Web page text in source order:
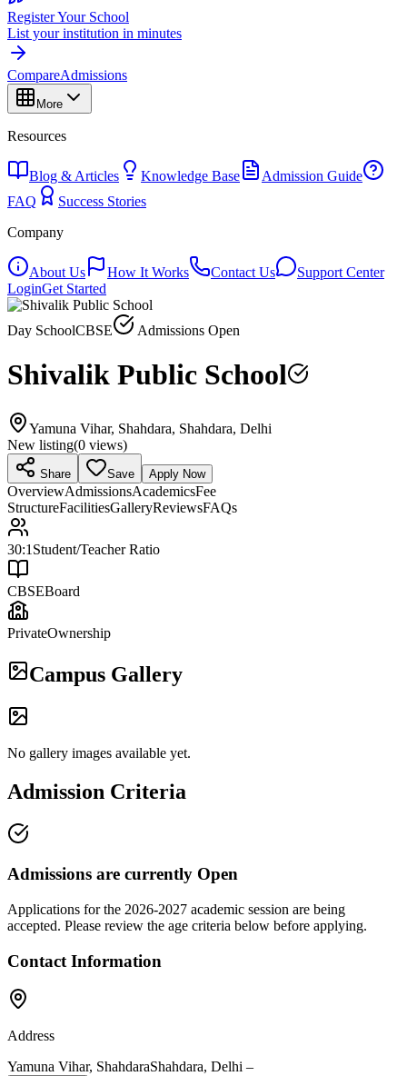
Register Your School
List your institution in minutes
CompareAdmissions
More
Resources
Blog & Articles Knowledge Base
Admission Guide
FAQ
Success Stories
Company
About Us How It Works Contact Us
Support Center
LoginGet Started
Day SchoolCBSE Admissions Open
Shivalik Public School
Yamuna Vihar, Shahdara, Shahdara, Delhi
New listing(0 views)
Share Save Apply Now
OverviewAdmissionsAcademicsFee
StructureFacilitiesGalleryReviewsFAQs
30:1 Student/Teacher Ratio
CBSEBoard
PrivateOwnership
Campus Gallery
No gallery images available yet.
Admission Criteria
Admissions are currently Open
Applications for the 2026-2027 academic session are being
accepted. Please review the age criteria below before applying.
Contact Information
Address
Yamuna Vihar, ShahdaraShahdara, Delhi –